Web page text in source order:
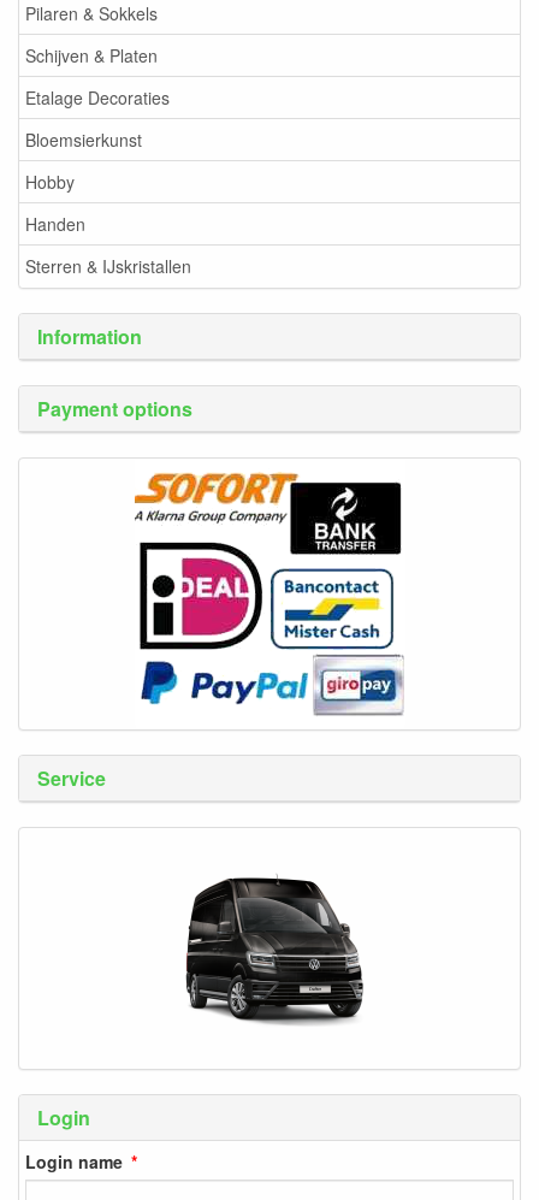
Pilaren & Sokkels
Schijven & Platen
Etalage Decoraties
Bloemsierkunst
Hobby
Handen
Sterren & IJskristallen
Information
Payment options
Service
Login
Login name